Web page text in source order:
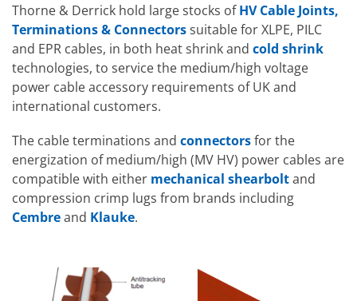
Thorne & Derrick hold large stocks ofHV Cable Joints,
Terminations & Connectorssuitable for XLPE, PILC
and EPR cables, in both heat shrink and cold shrink
technologies, to service the medium/high voltage
power cable accessory requirements of UK and
international customers.
The cable terminations and connectorsfor the
energization of medium/high (MV HV) power cables are
compatible with either mechanical shearboltand
compression crimp lugs from brands including
Cembreand Klauke.